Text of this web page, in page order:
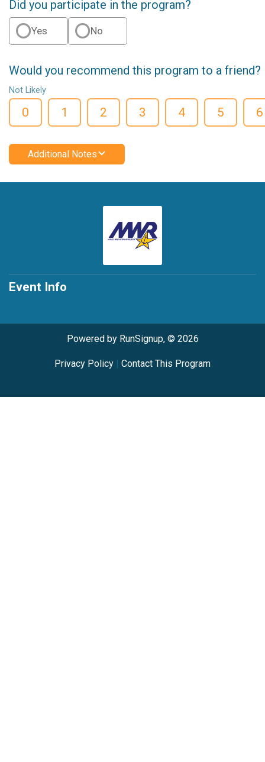
Did you participate in the program?
Yes No
Would you recommend this program to a friend?
Not Likely
0 1 2 3 4 5 6
Additional Notes
Event Info
Powered by RunSignup, © 2026
Privacy Policy Contact This Program